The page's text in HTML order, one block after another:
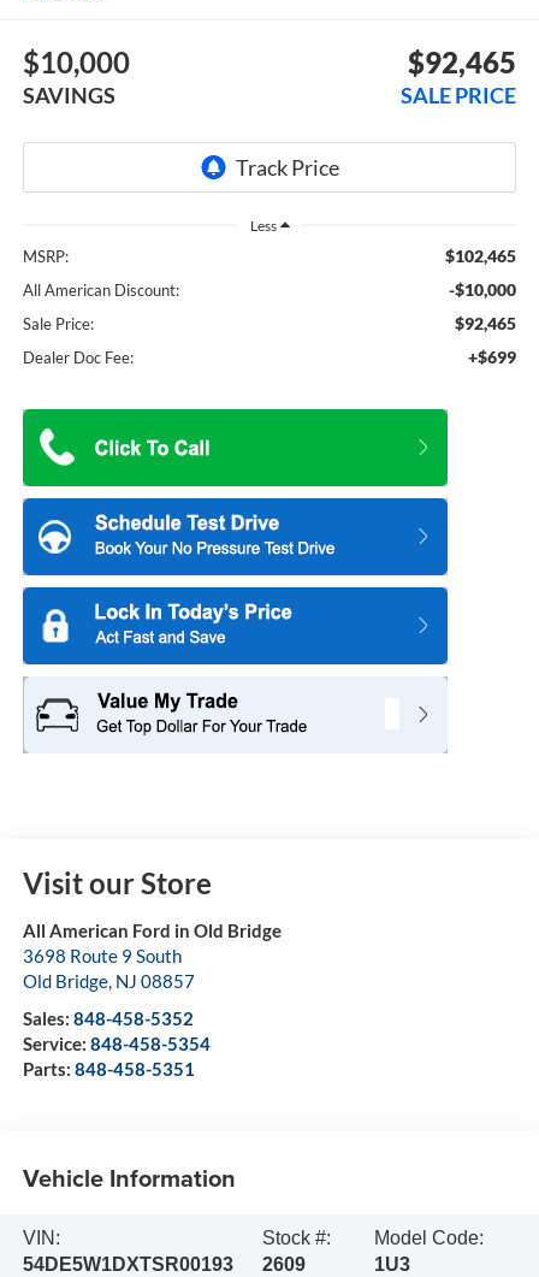
$10,000
SAVINGS
$92,465
SALE PRICE
Less
MSRP: $102,465
All American Discount: -$10,000
Sale Price: $92,465
Dealer Doc Fee: +$699
Visit our Store
All American Ford in Old Bridge
3698 Route 9 South
Old Bridge, NJ 08857
Sales: 848-458-5352
Service: 848-458-5354
Parts: 848-458-5351
Vehicle Information
VIN:
54DE5W1DXTSR00193
Stock #:
2609
Model Code:
1U3